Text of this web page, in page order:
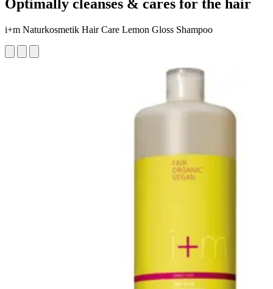
Optimally cleanses & cares for the hair
i+m Naturkosmetik Hair Care Lemon Gloss Shampoo